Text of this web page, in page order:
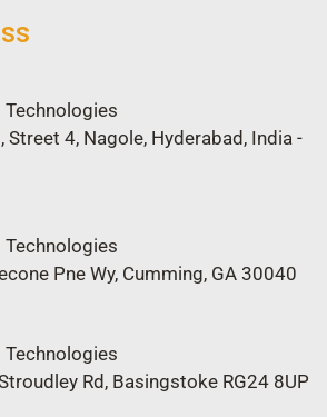
4, Nagole, Hyderabad, India -
Pne Wy, Cumming, GA 30040
Rd, Basingstoke RG24 8UP